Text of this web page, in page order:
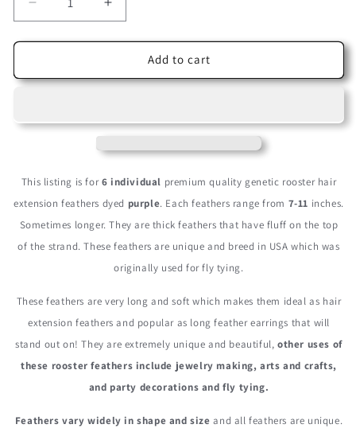
Decrease
quantity
for
Pieces
Thick
Rooster
Extension
Feathers
Increase
quantity
for
Pieces
Thick
Grizzly
Rooster
Extension
Feathers
Add to cart
This listing is for6 individual premium quality genetic rooster hair
extension feathers dyed purple. Each feathers range from 7-11 inches.
Sometimes longer. They are thick feathers that have fluff on the top
of the strand. These feathers are unique and breed in USA which was
originally used for fly tying.
These feathers are very long and soft which makes them ideal as hair
extension feathers and popular as long feather earrings that will
stand out on! They are extremely unique and beautiful,other uses of
these rooster feathers include jewelry making, arts and crafts,
and party decorations and fly tying.
Feathers vary widely in shape and size and all feathers are unique.